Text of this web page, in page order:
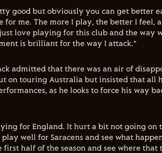
good but obviously you can get better
for me. The more I play, the better I feel,
love playing for this club and the way
is brilliant for the way I attack.”
admitted that there was an air of
on touring Australia but insisted that all
as he looks to force his way
for England. It hurt a bit not going on
play well for Saracens and see what
half of the season and see where that